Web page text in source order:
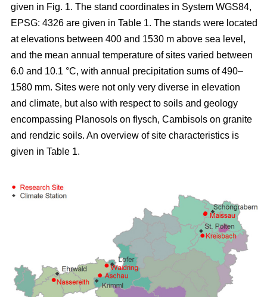
given in Fig. 1. The stand coordinates in System WGS84,
EPSG: 4326 are given in Table 1. The stands were located
at elevations between 400 and 1530 m above sea level,
and the mean annual temperature of sites varied between
6.0 and 10.1 °C, with annual precipitation sums of 490–
1580 mm. Sites were not only very diverse in elevation
and climate, but also with respect to soils and geology
encompassing Planosols on flysch, Cambisols on granite
and rendzic soils. An overview of site characteristics is
given in Table 1.